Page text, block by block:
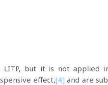
but it is not applied
effect,[4] and are